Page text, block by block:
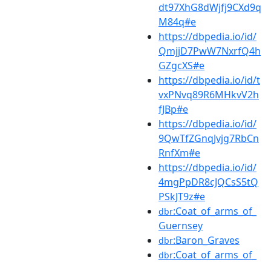
dt97XhG8dWjfj9CXd9q
M84q#e
https://dbpedia.io/id/
QmjjD7PwW7NxrfQ4h
GZgcXS#e
https://dbpedia.io/id/t
vxPNvq89R6MHkvV2h
fJBp#e
https://dbpedia.io/id/
9QwTfZGnqJvjg7RbCn
RnfXm#e
https://dbpedia.io/id/
4mgPpDR8cJQCsS5tQ
PSkJT9z#e
dbr:Coat_of_arms_of_
Guernsey
dbr:Baron_Graves
dbr:Coat_of_arms_of_